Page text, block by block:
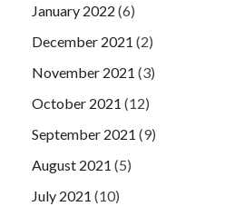
January 2022 (6)
December 2021 (2)
November 2021 (3)
October 2021 (12)
September 2021 (9)
August 2021 (5)
July 2021 (10)